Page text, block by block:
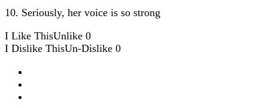
10. Seriously, her voice is so strong
I Like ThisUnlike 0
I Dislike ThisUn-Dislike 0